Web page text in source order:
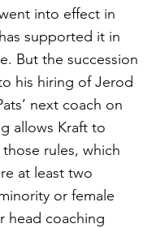
into effect in
supported it in
But the succession
his hiring of Jerod
next coach on
allows Kraft to
rules, which
at least two
or female
head coaching